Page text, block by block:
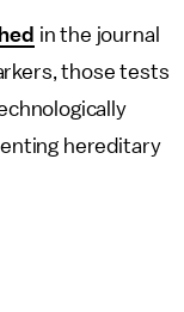
in the journal
those tests
hereditary